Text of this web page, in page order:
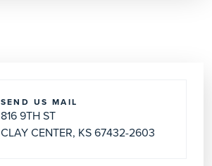
SEND US MAIL
816 9TH ST
CLAY CENTER, KS 67432-2603